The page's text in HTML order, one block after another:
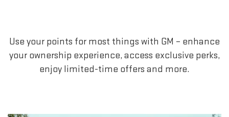
Use your points for most things with GM – enhance
your ownership experience, access exclusive perks,
enjoy limited-time offers and more.